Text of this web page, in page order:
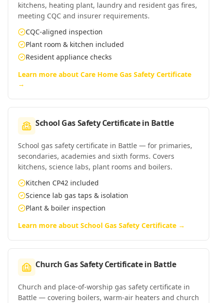
kitchens, heating plant, laundry and resident gas fires,
meeting CQC and insurer requirements.
CQC-aligned inspection
Plant room & kitchen included
Resident appliance checks
Learn more about Care Home Gas Safety Certificate
→
School Gas Safety Certificatein Battle
School gas safety certificate in Battle — for primaries,
secondaries, academies and sixth forms. Covers
kitchens, science labs, plant rooms and boilers.
Kitchen CP42 included
Science lab gas taps & isolation
Plant & boiler inspection
Learn more about School Gas Safety Certificate →
Church Gas Safety Certificatein Battle
Church and place-of-worship gas safety certificate in
Battle — covering boilers, warm-air heaters and church